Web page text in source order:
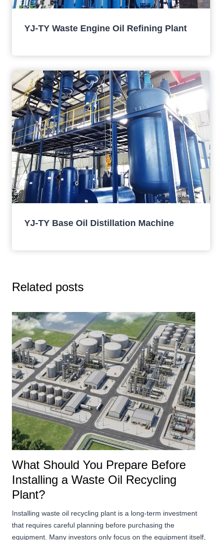
YJ-TY Waste Engine Oil Refining Plant
YJ-TY Base Oil Distillation Machine
Related posts
What Should You Prepare Before
Installing a Waste Oil Recycling
Plant?
Installing waste oil recycling plant is a long-term investment
that requires careful planning before purchasing the
equipment. Many investors only focus on the equipment itself,